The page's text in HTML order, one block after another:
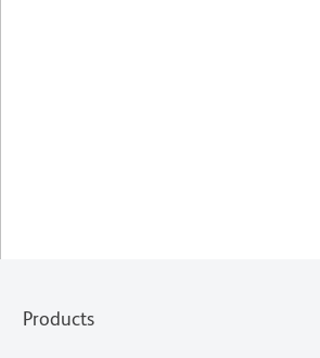
Products